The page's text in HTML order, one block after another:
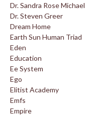
Dr. Sandra Rose Michael
Dr. Steven Greer
Dream Home
Earth Sun Human Triad
Eden
Education
Ee System
Ego
Elitist Academy
Emfs
Empire